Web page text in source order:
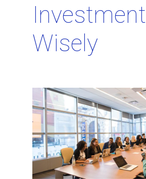
Investment
Wisely